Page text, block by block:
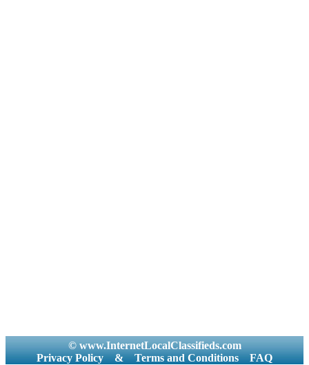
© www.InternetLocalClassifieds.com
Privacy Policy
& Terms and Conditions FAQ